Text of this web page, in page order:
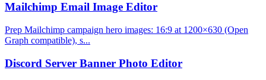
Mailchimp Email Image Editor
Prep Mailchimp campaign hero images: 16:9 at 1200×630 (Open
Graph compatible), s...
Discord Server Banner Photo Editor